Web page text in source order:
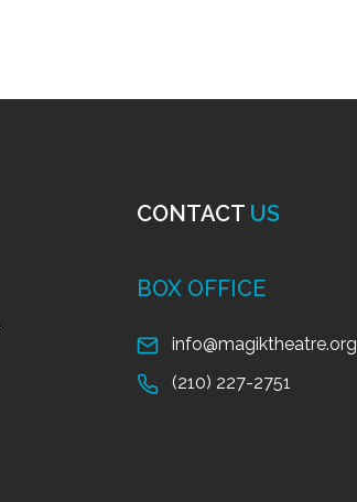
CONTACT US
BOX OFFICE
info@magiktheatre.org
(210) 227-2751